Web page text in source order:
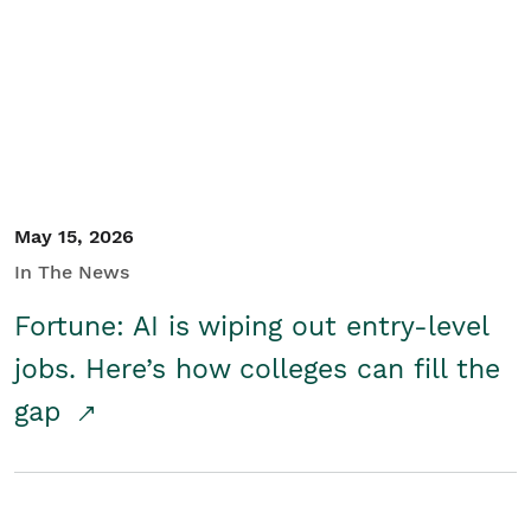
May 15, 2026
In The News
Fortune: AI is wiping out entry-level
jobs. Here’s how colleges can fill the
gap